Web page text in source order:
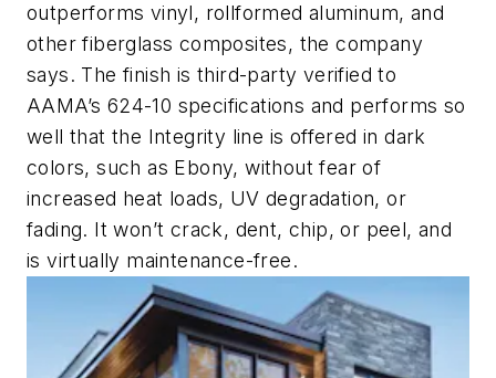
outperforms vinyl, rollformed aluminum, and
other fiberglass composites, the company
says. The finish is third-party verified to
AAMA’s 624-10 specifications and performs so
well that the Integrity line is offered in dark
colors, such as Ebony, without fear of
increased heat loads, UV degradation, or
fading. It won’t crack, dent, chip, or peel, and
is virtually maintenance-free.